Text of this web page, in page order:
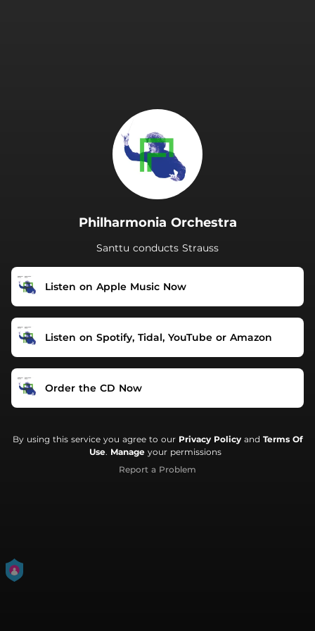
Philharmonia Orchestra
Santtu conducts Strauss
Listen on Apple Music Now
Listen on Spotify, Tidal, YouTube or Amazon
Order the CD Now
By using this service you agree to our Privacy Policyand Terms Of
Use. Manage your permissions
Report a Problem